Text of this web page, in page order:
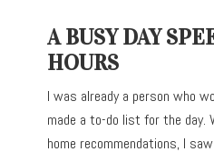
A BUSY DAY
HOURS
I was already a person who
made a to-do list for the day.
home recommendations, I